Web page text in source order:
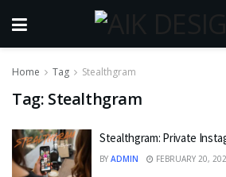
Home Tag Stealthgram
Tag: Stealthgram
Stealthgram: Private
BY ADMIN FEBRUARY 20,